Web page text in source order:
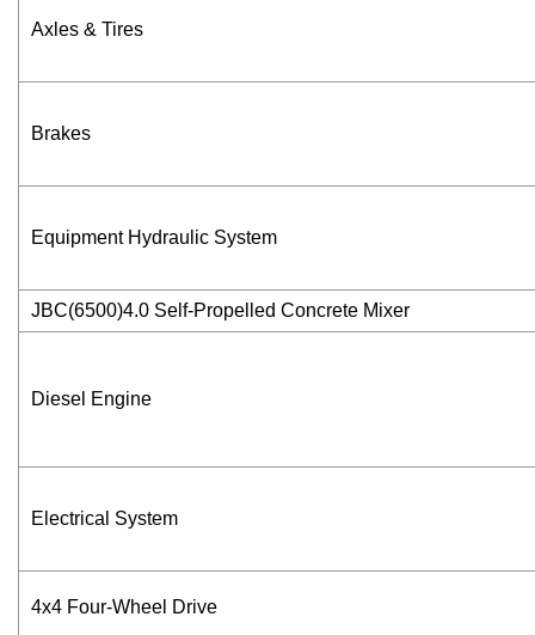
Axles & Tires
Brakes
Equipment Hydraulic System
JBC(6500)4.0 Self-Propelled Concrete Mixer
Diesel Engine
Electrical System
4x4 Four-Wheel Drive